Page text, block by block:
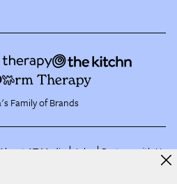
Family of Brands
AT Media Jobs Partner with Us